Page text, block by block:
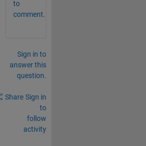
to
comment.
Sign in to
answer this
question.
Share Sign in
to
follow
activity